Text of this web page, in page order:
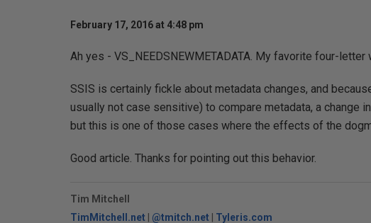
February 17, 2016 at 4:48 pm
Ah yes - VS_NEEDSNEWMETADATA. My favorite four-letter
SSIS is certainly fickle about metadata changes, and
usually not case sensitive) to compare metadata, a change
but this is one of those cases where the effects of the
Good article. Thanks for pointing out this behavior.
Tim Mitchell
TimMitchell.net
@tmitch.net Tyleris.com